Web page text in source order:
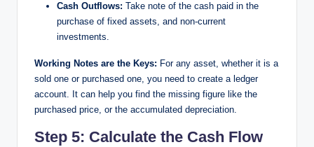
Cash Outflows: Take note of the cash paid in the
purchase of fixed assets, and non-current
investments.
Working Notes are the Keys: For any asset, whether it is a
sold one or purchased one, you need to create a ledger
account. It can help you find the missing figure like the
purchased price, or the accumulated depreciation.
Step 5: Calculate the Cash Flow